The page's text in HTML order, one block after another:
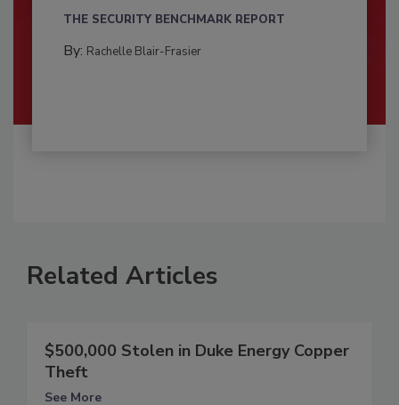
THE SECURITY BENCHMARK REPORT
By: Rachelle Blair-Frasier
Related Articles
$500,000 Stolen in Duke Energy Copper
Theft
See More